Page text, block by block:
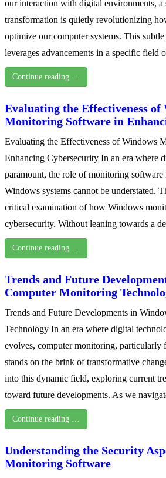
our interaction with digital environments, a
transformation is quietly revolutionizing
optimize our computer systems. This
leverages advancements in a specific field
Continue reading …
Evaluating the Effectiveness of
Monitoring Software in
Evaluating the Effectiveness of Windows
Enhancing Cybersecurity In an era where
paramount, the role of monitoring software
Windows systems cannot be understated.
critical examination of how Windows
cybersecurity. Without leaning towards a
Continue reading …
Trends and Future
Computer Monitoring
Trends and Future Developments in
Technology In an era where digital
evolves, computer monitoring, particularly
stands on the brink of transformative
into this dynamic field, exploring current
toward future developments. As we
Continue reading …
Understanding the Security
Monitoring Software